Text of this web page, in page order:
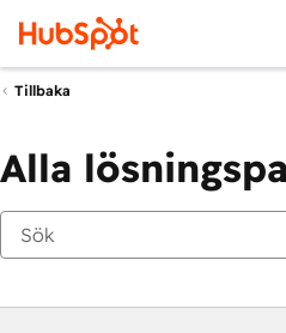
Tillbaka
Alla